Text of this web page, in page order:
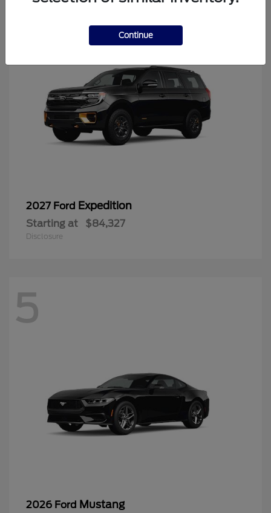
6
2027 Ford Expedition
Starting at $84,327
Disclosure
5
2026 Ford Mustang
Continue